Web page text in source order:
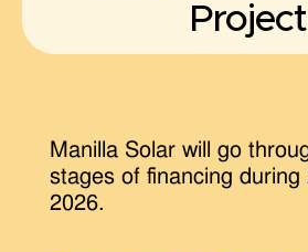
Project
Manilla Solar will go
stages of financing during
2026.